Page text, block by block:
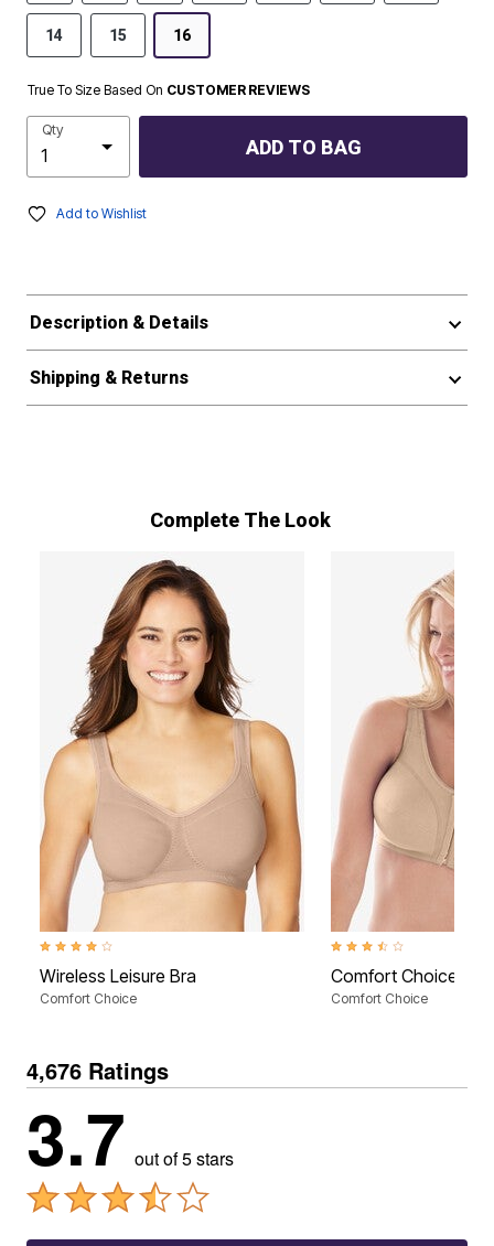
14 15 16
True To Size Based On CUSTOMER REVIEWS
Qty
ADD TO BAG
Add to Wishlist
Description & Details
Shipping & Returns
Complete The Look
4.2 out of 5 Customer Rating
Wireless Leisure Bra
Comfort Choice
3.4 out of 5 Customer
Comfort Choice®
Comfort Choice
4,676 Ratings
3.7 out of 5 stars